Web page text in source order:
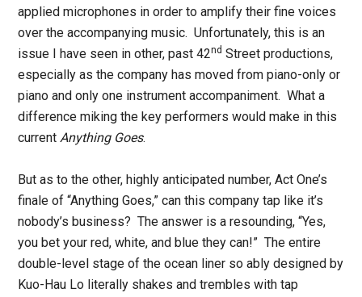
applied microphones in order to amplify their fine voices
over the accompanying music. Unfortunately, this is an
issue I have seen in other, past 42nd Street productions,
especially as the company has moved from piano-only or
piano and only one instrument accompaniment. What a
difference miking the key performers would make in this
currentAnything Goes.
But as to the other, highly anticipated number, Act One’s
finale of “Anything Goes,” can this company tap like it’s
nobody’s business? The answer is a resounding, “Yes,
you bet your red, white, and blue they can!” The entire
double-level stage of the ocean liner so ably designed by
Kuo-Hau Lo literally shakes and trembles with tap